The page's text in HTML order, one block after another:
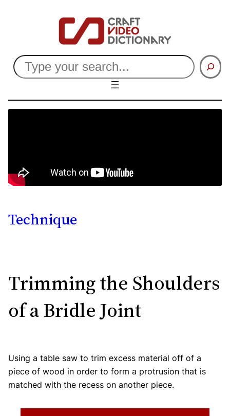
Search
Technique
Trimming the Shoulders
of a Bridle Joint
Using a table saw to trim excess material off of a
piece of wood in order to form a protrusion that is
matched with the recess on another piece.